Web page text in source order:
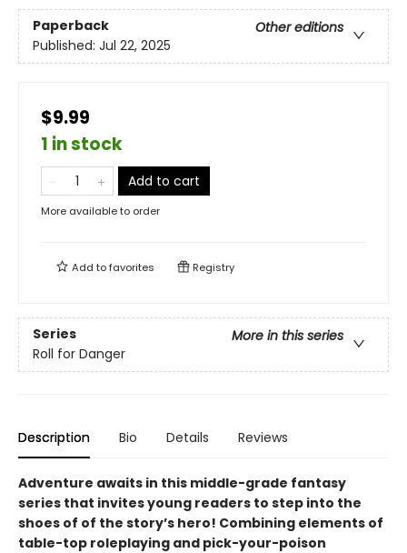
Paperback
Other editions
Published: Jul 22, 2025
$9.99
1 in stock
Add to cart
More available to order
Add tofavorites Registry
Series
More in this series
Roll for Danger
Description Bio Details Reviews
Adventure awaits in this middle-grade fantasy
series that invites young readers to step into the
shoes of of the story’s hero! Combining elements of
table-top roleplaying and pick-your-poison